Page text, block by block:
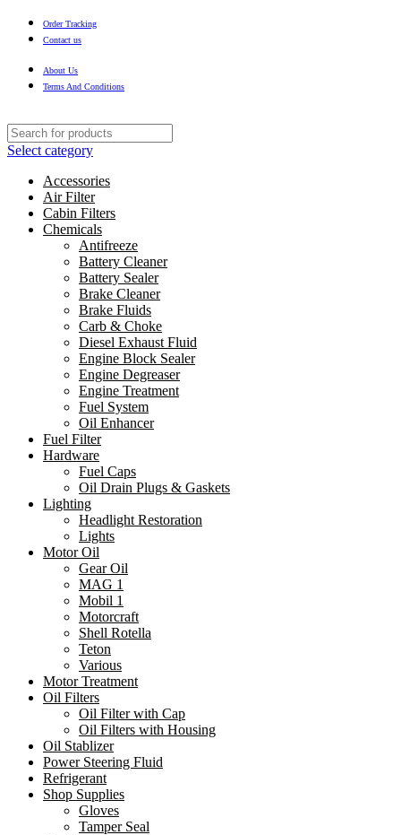
Order Tracking
Contact us
About Us
Terms And Conditions
Select category
Accessories
Air Filter
Cabin Filters
Chemicals
Antifreeze
Battery Cleaner
Battery Sealer
Brake Cleaner
Brake Fluids
Carb & Choke
Diesel Exhaust Fluid
Engine Block Sealer
Engine Degreaser
Engine Treatment
Fuel System
Oil Enhancer
Fuel Filter
Hardware
Fuel Caps
Oil Drain Plugs & Gaskets
Lighting
Headlight Restoration
Lights
Motor Oil
Gear Oil
MAG 1
Mobil 1
Motorcraft
Shell Rotella
Teton
Various
Motor Treatment
Oil Filters
Oil Filter with Cap
Oil Filters with Housing
Oil Stablizer
Power Steering Fluid
Refrigerant
Shop Supplies
Gloves
Tamper Seal